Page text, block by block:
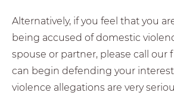
Alternatively, if you feel that you
being accused of domestic
spouse or partner, please call our
can begin defending your
violence allegations are very